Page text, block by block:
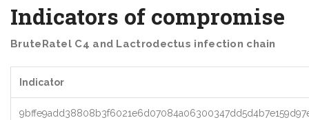
Indicators of compromise
BruteRatel C4 and Lactrodectus infection chain
Indicator